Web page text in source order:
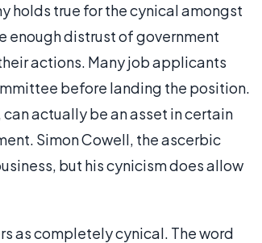
holds true for the cynical amongst
enough distrust of government
actions. Many job applicants
before landing the position.
actually be an asset in certain
Simon Cowell, the ascerbic
but his cynicism does allow
as completely cynical. The word